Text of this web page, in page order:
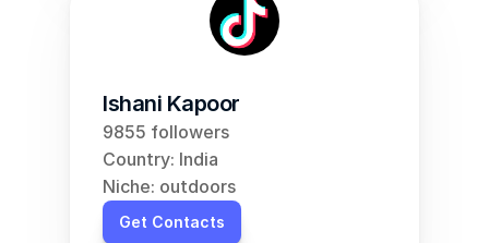
Ishani Kapoor
9855 followers
Country: India
Niche: outdoors
Get Contacts